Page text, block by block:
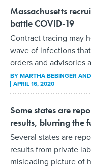
Massachusetts
battle COVID-19
Contract tracing may
wave of infections
orders and advisories
BYMARTHA BEBINGER
APRIL 16, 2020
Some states are
results, blurring the
Several states are
results from private
misleading picture of